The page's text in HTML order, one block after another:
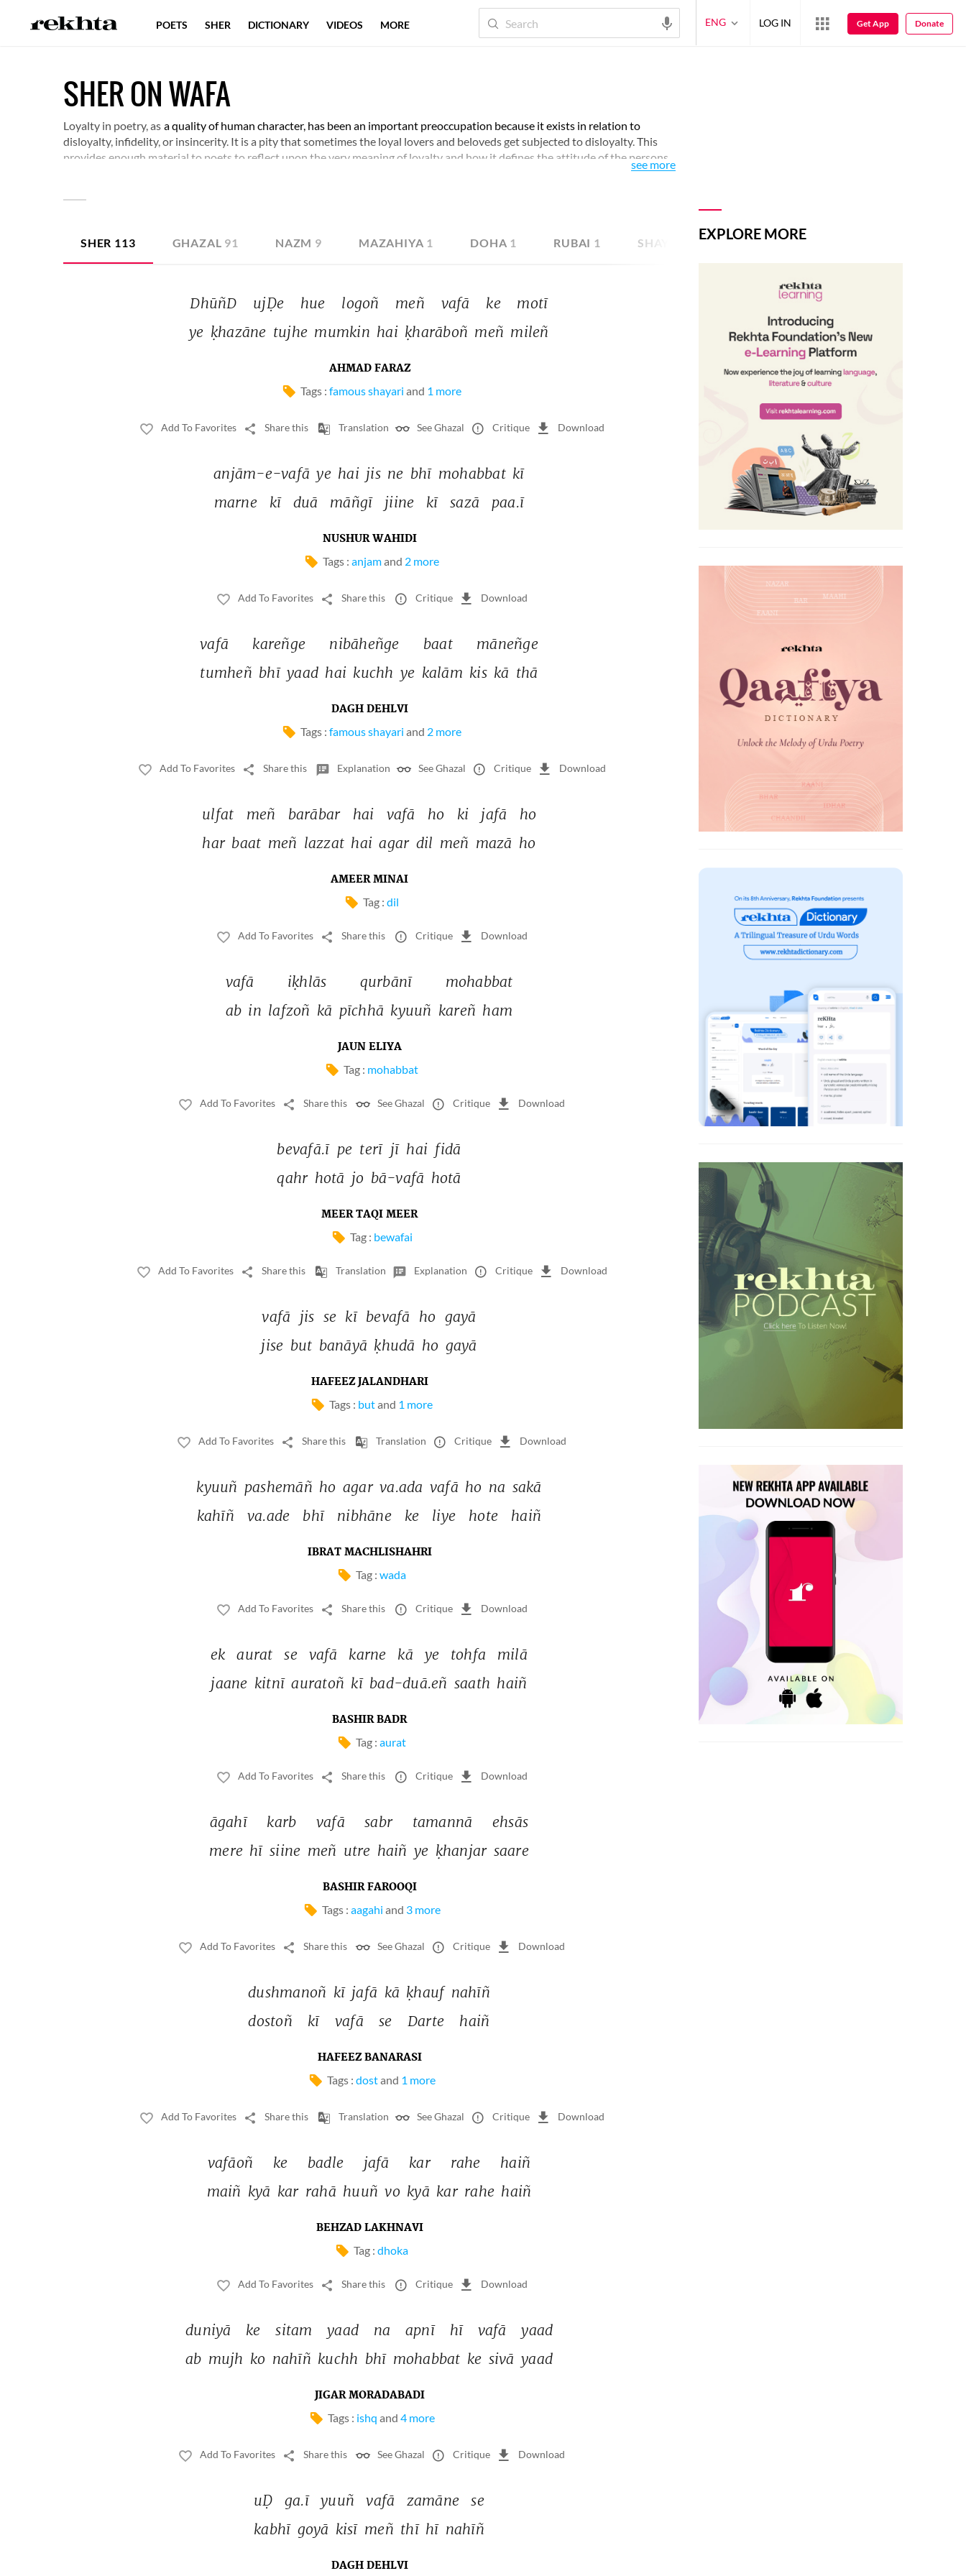
SHER ON WAFA
Loyalty in poetry, as a quality of human character, has been an important preoccupation because it exists in relation to
disloyalty, infidelity, or insincerity. It is a pity that sometimes the loyal lovers and beloveds get subjected to disloyalty. This
provides enough material to poets to reflect upon the very meaning of loyalty and how it defines the attitude of the persons
see more
SHER 113 GHAZAL 91 NAZM 9 MAZAHIYA 1 DOHA 1 RUBAI 1 SHAYARI IMAGE 14
DhūñD ujḌe hue logoñ meñ vafā ke
motī
ye ḳhazāne tujhe mumkin hai ḳharāboñ meñ mileñ
AHMAD FARAZ
Tags : famous shayari and 1 more
Add To Favorites Share this Translation See Ghazal Critique Download
anjām-e-vafā ye hai jis ne bhī mohabbat kī
marne
kī duā māñgī jiine kī sazā paa.ī
NUSHUR WAHIDI
Tags : anjamand 2 more
Add To Favorites Share this Critique Download
vafā kareñge nibāheñge baat
māneñge
tumheñ bhī yaad hai kuchh ye kalām kis kā thā
DAGH DEHLVI
Tags : famous shayari and 2 more
Add To Favorites Share this Explanation See Ghazal Critique Download
ulfat meñ barābar hai vafā ho ki jafā
ho
har baat meñ lazzat hai agar dil meñ mazā ho
AMEER MINAI
Tag : dil
Add To Favorites Share this Critique Download
vafā iḳhlās qurbānī
mohabbat
ab in lafzoñ kā pīchhā kyuuñ kareñ ham
JAUN ELIYA
Tag : mohabbat
Add To Favorites Share this See Ghazal Critique Download
bevafā.ī pe terī jī hai fidā
qahr hotā jo bā-vafā hotā
MEER TAQI MEER
Tag : bewafai
Add To Favorites Share this Translation Explanation Critique Download
vafā jis se kī bevafā ho gayā
jise but banāyā ḳhudā ho gayā
HAFEEZ JALANDHARI
Tags : butand 1 more
Add To Favorites Share this Translation Critique Download
kyuuñ pashemāñ ho agar va.ada vafā ho na sakā
kahīñ
va.ade bhī nibhāne ke liye hote haiñ
IBRAT MACHLISHAHRI
Tag : wada
Add To Favorites Share this Critique Download
ek aurat se vafā karne kā ye tohfa
milā
jaane kitnī auratoñ kī bad-duā.eñ saath haiñ
BASHIR BADR
Tag : aurat
Add To Favorites Share this Critique Download
āgahī karb vafā sabr tamannā
ehsās
mere hī siine meñ utre haiñ ye ḳhanjar saare
BASHIR FAROOQI
Tags : aagahi and 3 more
Add To Favorites Share this See Ghazal Critique Download
dushmanoñ kī jafā kā ḳhauf nahīñ
dostoñ
kī vafā se Darte haiñ
HAFEEZ BANARASI
Tags : dostand 1 more
Add To Favorites Share this Translation See Ghazal Critique Download
vafāoñ ke badle jafā kar rahe
haiñ
maiñ kyā kar rahā huuñ vo kyā kar rahe haiñ
BEHZAD LAKHNAVI
Tag : dhoka
Add To Favorites Share this Critique Download
duniyā ke sitam yaad na apnī hī vafā
yaad
ab mujh ko nahīñ kuchh bhī mohabbat ke sivā yaad
JIGAR MORADABADI
Tags : ishq and 4 more
Add To Favorites Share this See Ghazal Critique Download
uḌ ga.ī yuuñ vafā zamāne
se
kabhī goyā kisī meñ thī hī nahīñ
DAGH DEHLVI
EXPLORE MORE
POETS SHER DICTIONARY VIDEOS MORE ENG LOG IN Get App Donate